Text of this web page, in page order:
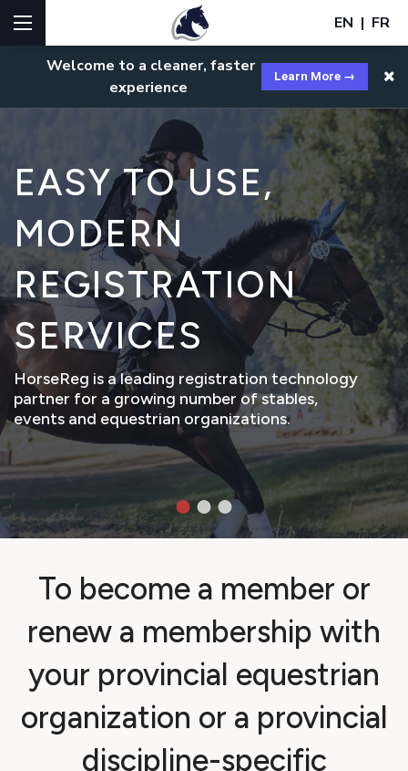
Welcome to a cleaner, faster
experience
Learn More →
EN | FR
EASY TO USE,
MODERN
REGISTRATION
SERVICES
HorseReg is a leading registration technology
partner for a growing number of stables,
events and equestrian organizations.
To become a member or
renew a membership with
your provincial equestrian
organization or a provincial
discipline-specific